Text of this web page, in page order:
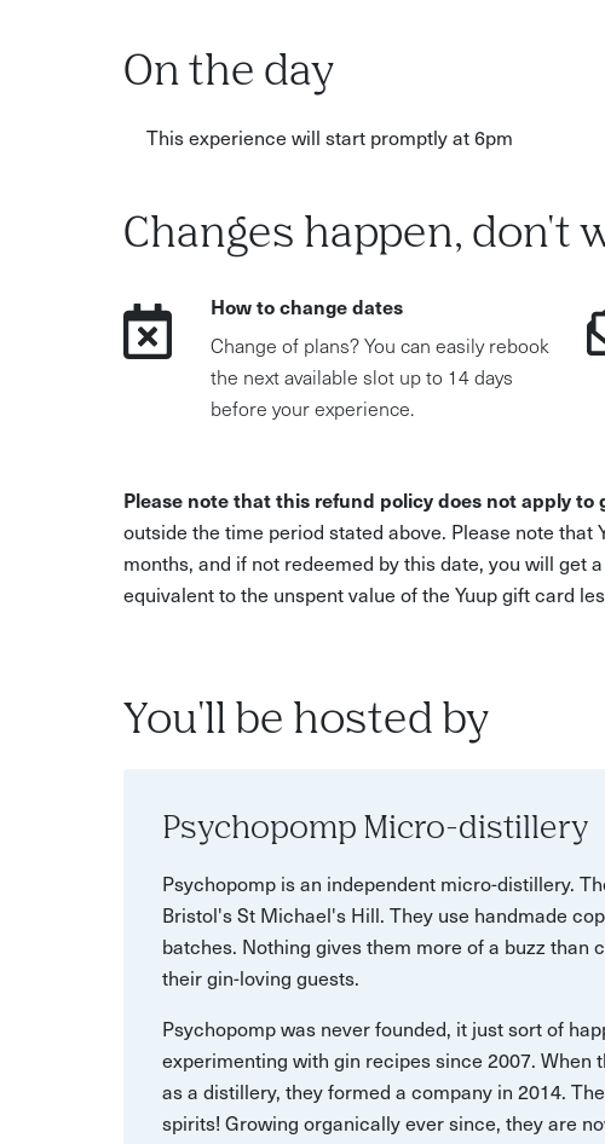
On the day
This experience will start promptly at 6pm
Changes happen, don't
How to change dates
Change of plans? You can easily rebook
the next available slot up to 14 days
before your experience.
Please note that this refund policy does not apply to
outside the time period stated above. Please note
months, and if not redeemed by this date, you will get
equivalent to the unspent value of the Yuup gift card
You'll be hosted by
Psychopomp Micro-distillery
Psychopomp is an independent micro-distillery.
Bristol's St Michael's Hill. They use handmade
batches. Nothing gives them more of a buzz
their gin-loving guests.
Psychopomp was never founded, it just sort of
experimenting with gin recipes since 2007. When
as a distillery, they formed a company in 2014.
spirits! Growing organically ever since, they are